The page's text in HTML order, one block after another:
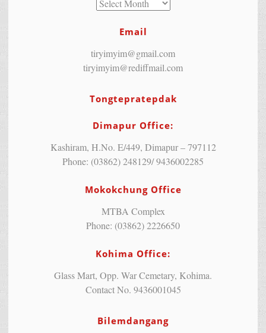
Email
tiryimyim@gmail.com
tiryimyim@rediffmail.com
Tongtepratepdak
Dimapur Office:
Kashiram, H.No. E/449, Dimapur – 797112
Phone: (03862) 248129/ 9436002285
Mokokchung Office
MTBA Complex
Phone: (03862) 2226650
Kohima Office:
Glass Mart, Opp. War Cemetary, Kohima.
Contact No. 9436001045
Bilemdangang